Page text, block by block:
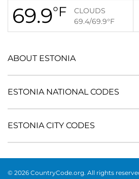
69.9°F
CLOUDS
69.4/69.9°F
ABOUT ESTONIA
ESTONIA NATIONAL CODES
ESTONIA CITY CODES
© 2026 CountryCode.org. All rights